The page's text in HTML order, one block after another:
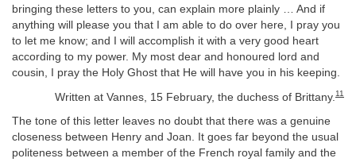
bringing these letters to you, can explain more plainly … And if
anything will please you that I am able to do over here, I pray you
to let me know; and I will accomplish it with a very good heart
according to my power. My most dear and honoured lord and
cousin, I pray the Holy Ghost that He will have you in his keeping.
Written at Vannes, 15 February, the duchess of Brittany. 11
The tone of this letter leaves no doubt that there was a genuine
closeness between Henry and Joan. It goes far beyond the usual
politeness between a member of the French royal family and the